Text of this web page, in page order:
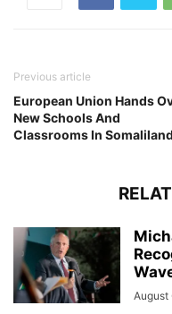
Previous article
European Union Hands
New Schools And
Classrooms In Somaliland
August